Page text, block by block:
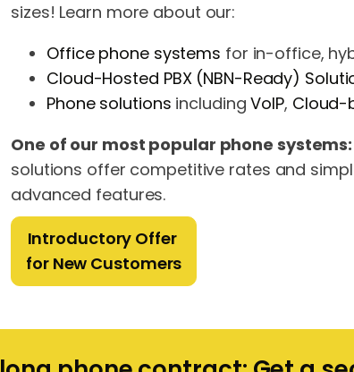
sizes! Learn more about our:
Office phone systems for in-office,
Cloud-Hosted PBX (NBN-Ready)
Phone solutions includingVoIP, Cloud-
One of our most popular phone systems:
solutions offer competitive rates and
advanced features.
Introductory Offer
for New Customers